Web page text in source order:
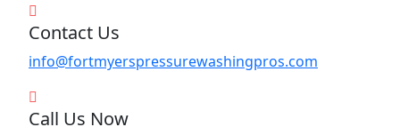
Contact Us
info@fortmyerspressurewashingpros.com
Call Us Now